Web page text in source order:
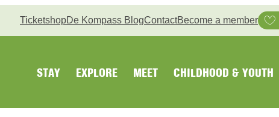
TicketshopDe Kompass BlogContactBecome a member
STAY EXPLORE MEET CHILDHOOD & YOUTH